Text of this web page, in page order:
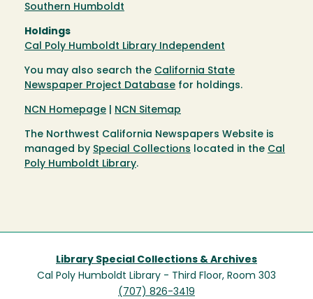
Southern Humboldt
Holdings
Cal Poly Humboldt Library Independent
You may also search the California State
Newspaper Project Database for holdings.
NCN Homepage NCN Sitemap
The Northwest California Newspapers Website is
managed by Special Collections located in the Cal
Poly Humboldt Library.
Library Special Collections & Archives
Cal Poly Humboldt Library - Third Floor, Room 303
(707) 826-3419